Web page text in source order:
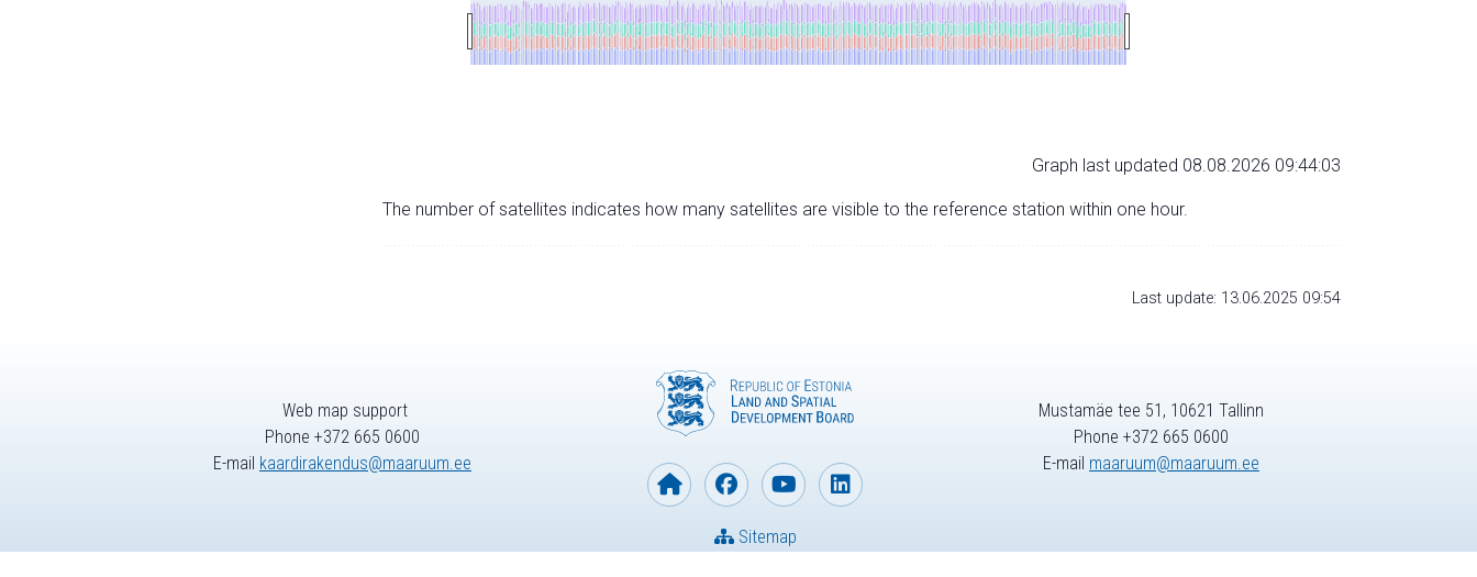
Graph last updated 08.08.2026 09:44:03
The number of satellites indicates how many satellites are visible to the reference station within one hour.
Last update: 13.06.2025 09:54
Web map support
Phone +372 665 0600
E-mail kaardirakendus@maaruum.ee
Sitemap
Mustamäe tee 51, 10621 Tallinn
Phone +372 665 0600
E-mail maaruum@maaruum.ee